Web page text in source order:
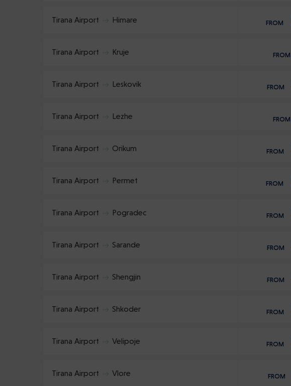
Tirana Airport Himare FROM
Tirana Airport Kruje FROM
Tirana Airport Leskovik FROM
Tirana Airport Lezhe FROM
Tirana Airport Orikum FROM
Tirana Airport Permet FROM
Tirana Airport Pogradec FROM
Tirana Airport Sarande FROM
Tirana Airport Shengjin FROM
Tirana Airport Shkoder FROM
Tirana Airport Velipoje FROM
Tirana Airport Vlore FROM